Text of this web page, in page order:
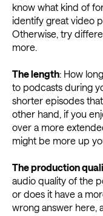
know what kind of
identify great video
Otherwise, try
more.
The length: How
to podcasts during
shorter episodes
other hand, if you
over a more
might be more up
The production
audio quality of the
or does it have a
wrong answer here,